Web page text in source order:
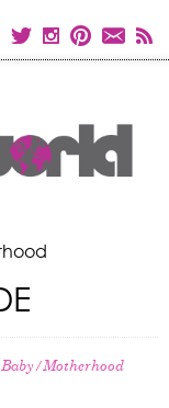
Baby/Motherhood